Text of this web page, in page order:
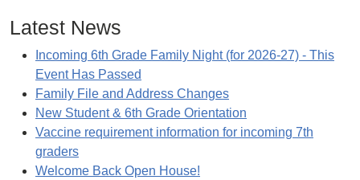
Latest News
Incoming 6th Grade Family Night (for 2026-27) - This
Event Has Passed
Family File and Address Changes
New Student & 6th Grade Orientation
Vaccine requirement information for incoming 7th
graders
Welcome Back Open House!